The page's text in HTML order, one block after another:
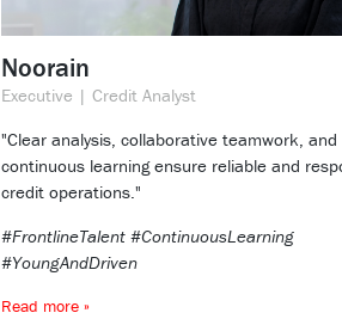
Noorain
Executive | Credit Analyst
"Clear analysis, collaborative teamwork, and
continuous learning ensure reliable and
credit operations."
#FrontlineTalent #ContinuousLearning
#YoungAndDriven
Read more »